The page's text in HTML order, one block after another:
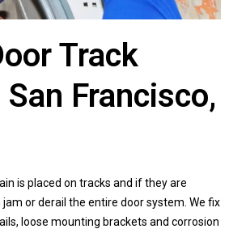
Track
Francisco,
is placed on tracks and if they are
or derail the entire door system. We fix
loose mounting brackets and corrosion